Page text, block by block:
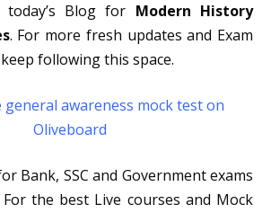
Blog for Modern History
. For more fresh updates and Exam
following this space.
awareness mock test on
Oliveboard
Bank, SSC and Government exams
the best Live courses and Mock